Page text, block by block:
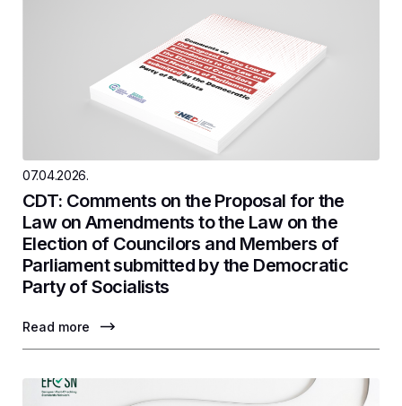
07.04.2026.
CDT: Comments on the Proposal for the
Law on Amendments to the Law on the
Election of Councilors and Members of
Parliament submitted by the Democratic
Party of Socialists
Read more